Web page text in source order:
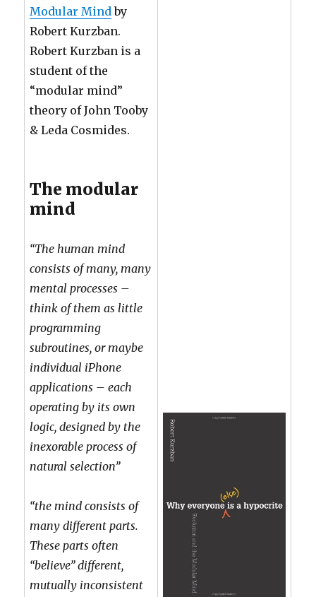
Modular Mindby
Robert Kurzban.
Robert Kurzban is a
student of the
“modular mind”
theory of John Tooby
& Leda Cosmides.
The modular
mind
“The human mind
consists of many, many
mental processes –
think of them as little
programming
subroutines, or maybe
individual iPhone
applications – each
operating by its own
logic, designed by the
inexorable process of
natural selection”
“the mind consists of
many different parts.
These parts often
“believe” different,
mutually inconsistent